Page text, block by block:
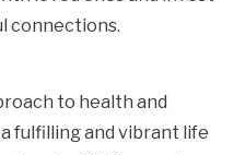
connections.
to health and
fulfilling and vibrant life